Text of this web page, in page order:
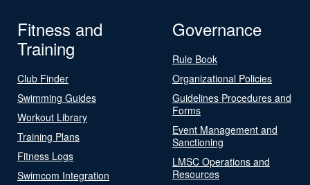
Fitness and
Training
Club Finder
Swimming Guides
Workout Library
Training Plans
Fitness Logs
Swimcom Integration
Governance
Rule Book
Organizational Policies
Guidelines Procedures and
Forms
Event Management and
Sanctioning
LMSC Operations and
Resources